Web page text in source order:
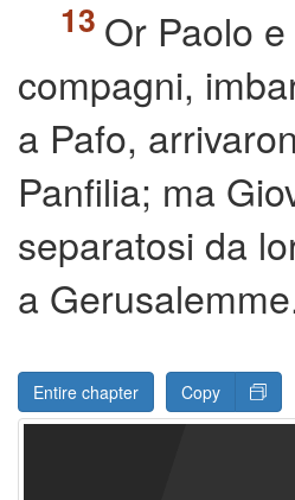
Or Paolo
compagni,
a Pafo,
Panfilia; ma
separatosi da
a
Entire chapter Copy